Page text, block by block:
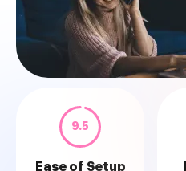
9.5
Ease of Setup